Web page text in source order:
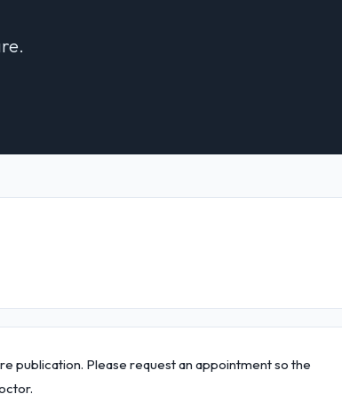
publication. Please request an appointment so the